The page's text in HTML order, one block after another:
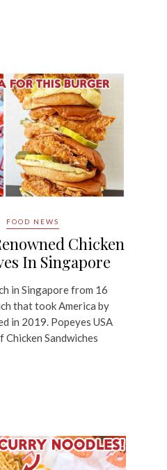
FOOD NEWS
Chicken
In Singapore
in Singapore from 16
that took America by
in 2019. Popeyes USA
Sandwiches